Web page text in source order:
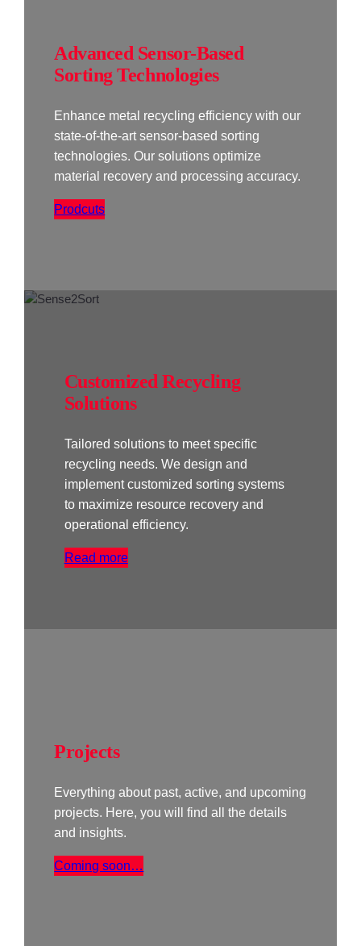
Advanced Sensor-Based
Sorting Technologies
Enhance metal recycling efficiency with our
state-of-the-art sensor-based sorting
technologies. Our solutions optimize
material recovery and processing accuracy.
Prodcuts
Customized Recycling
Solutions
Tailored solutions to meet specific
recycling needs. We design and
implement customized sorting systems
to maximize resource recovery and
operational efficiency.
Read more
Projects
Everything about past, active, and upcoming
projects. Here, you will find all the details
and insights.
Coming soon…